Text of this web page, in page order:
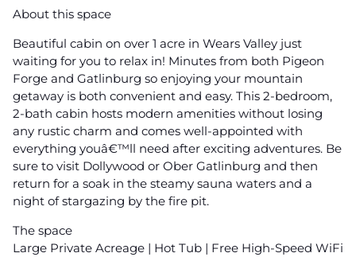
About this space
Beautiful cabin on over 1 acre in Wears Valley just
waiting for you to relax in! Minutes from both Pigeon
Forge and Gatlinburg so enjoying your mountain
getaway is both convenient and easy. This 2-bedroom,
2-bath cabin hosts modern amenities without losing
any rustic charm and comes well-appointed with
everything youâ€™ll need after exciting adventures. Be
sure to visit Dollywood or Ober Gatlinburg and then
return for a soak in the steamy sauna waters and a
night of stargazing by the fire pit.
The space
Large Private Acreage | Hot Tub | Free High-Speed WiFi